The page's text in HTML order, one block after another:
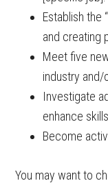
Establish the
and creating
Meet five
industry and/
Investigate
enhance skills.
Become
You may want to